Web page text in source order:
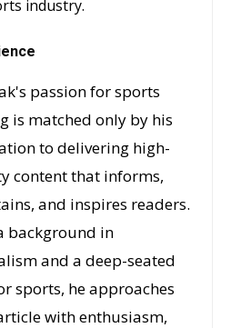
industry.
passion for sports
is matched only by his
to delivering high-
content that informs,
and inspires readers.
background in
and a deep-seated
sports, he approaches
with enthusiasm,